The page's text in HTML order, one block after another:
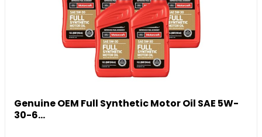
Genuine OEM Full Synthetic Motor Oil SAE 5W-
30-6...